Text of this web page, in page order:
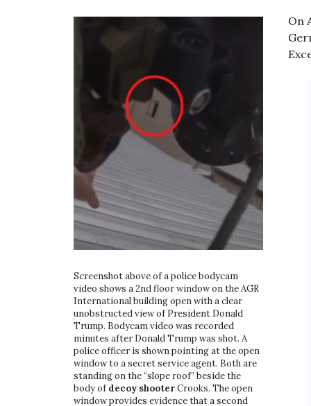
On
Screenshot above of a police bodycam
video shows a 2nd floor window on the AGR
International building open with a clear
unobstructed view of President Donald
Trump. Bodycam video was recorded
minutes after Donald Trump was shot. A
police officer is shown pointing at the open
window to a secret service agent. Both are
standing on the “slope roof” beside the
body of decoy shooterCrooks. The open
window provides evidence that a second